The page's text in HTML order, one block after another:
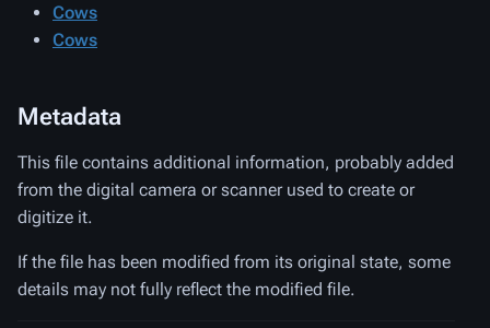
Cows
Cows
Metadata
This file contains additional information, probably added
from the digital camera or scanner used to create or
digitize it.
If the file has been modified from its original state, some
details may not fully reflect the modified file.